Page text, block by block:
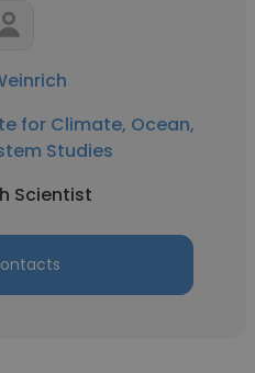
for Climate, Ocean,
Studies
Scientist